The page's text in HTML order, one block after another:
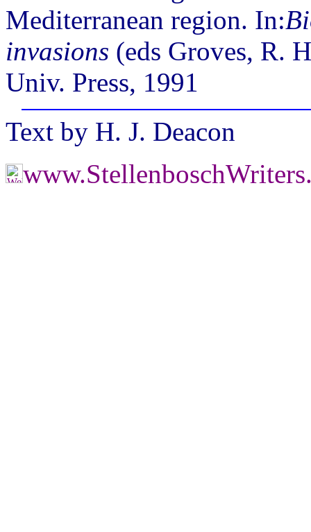
Mediterranean region. In:
invasions (eds Groves, R.
Univ. Press, 1991
Text by H. J. Deacon